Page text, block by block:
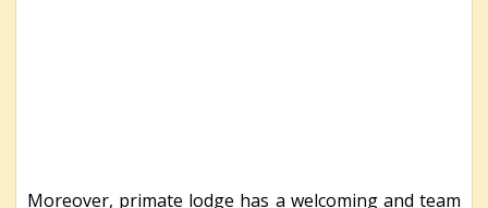
Moreover, primate lodge has a welcoming and team